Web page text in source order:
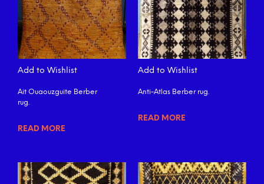
Add to Wishlist
Ait Ouaouzguite Berber
rug.
READ MORE
Add to Wishlist
Anti-Atlas Berber rug.
READ MORE